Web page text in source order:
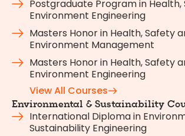
Postgraduate Program in Health,
Environment Engineering
Masters Honor in Health, Safety
Environment Management
Masters Honor in Health, Safety
Environment Engineering
View All Courses
Environmental & Sustainability
International Diploma in
Sustainability Engineering